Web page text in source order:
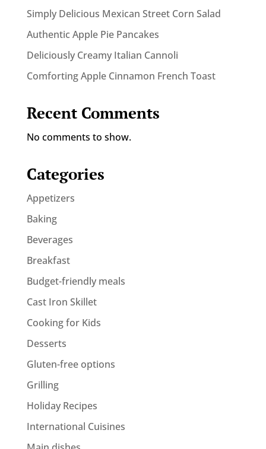
Simply Delicious Mexican Street Corn Salad
Authentic Apple Pie Pancakes
Deliciously Creamy Italian Cannoli
Comforting Apple Cinnamon French Toast
Recent Comments
No comments to show.
Categories
Appetizers
Baking
Beverages
Breakfast
Budget-friendly meals
Cast Iron Skillet
Cooking for Kids
Desserts
Gluten-free options
Grilling
Holiday Recipes
International Cuisines